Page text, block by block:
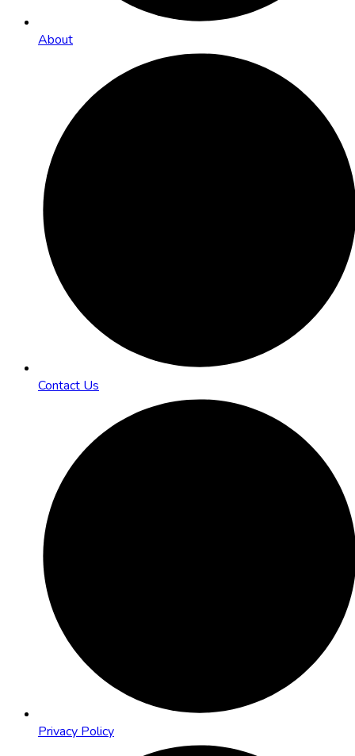
About
Contact Us
Privacy Policy